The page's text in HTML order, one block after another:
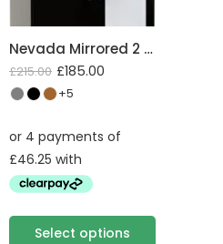
Nevada Mirrored 2 Door 1 Drawer Wardrobe
£215.00 £185.00
+5
Select options